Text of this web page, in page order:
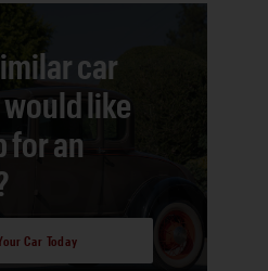
car
like
for an
Car Today